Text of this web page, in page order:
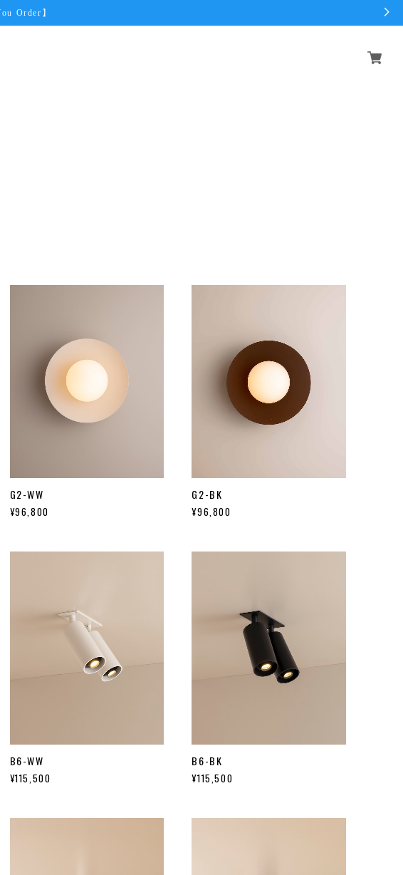
Order】
G2-WW
¥96,800
G2-BK
¥96,800
B6-WW
¥115,500
B6-BK
¥115,500